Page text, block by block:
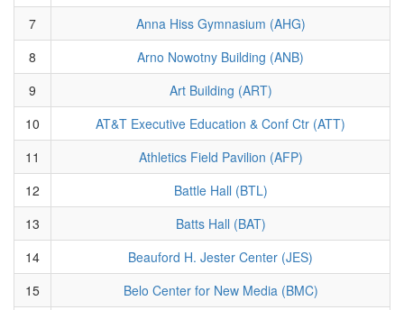
7
Anna Hiss Gymnasium (AHG)
8
Arno Nowotny Building (ANB)
9
Art Building (ART)
10
AT&T Executive Education & Conf Ctr (ATT)
11
Athletics Field Pavilion (AFP)
12
Battle Hall (BTL)
13
Batts Hall (BAT)
14
Beauford H. Jester Center (JES)
15
Belo Center for New Media (BMC)